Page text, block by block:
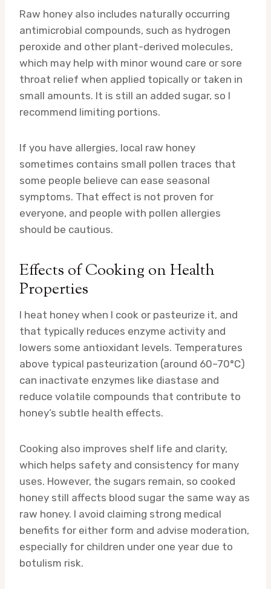
Raw honey also includes naturally occurring
antimicrobial compounds, such as hydrogen
peroxide and other plant-derived molecules,
which may help with minor wound care or sore
throat relief when applied topically or taken in
small amounts. It is still an added sugar, so I
recommend limiting portions.
If you have allergies, local raw honey
sometimes contains small pollen traces that
some people believe can ease seasonal
symptoms. That effect is not proven for
everyone, and people with pollen allergies
should be cautious.
Effects of Cooking on Health
Properties
I heat honey when I cook or pasteurize it, and
that typically reduces enzyme activity and
lowers some antioxidant levels. Temperatures
above typical pasteurization (around 60–70°C)
can inactivate enzymes like diastase and
reduce volatile compounds that contribute to
honey’s subtle health effects.
Cooking also improves shelf life and clarity,
which helps safety and consistency for many
uses. However, the sugars remain, so cooked
honey still affects blood sugar the same way as
raw honey. I avoid claiming strong medical
benefits for either form and advise moderation,
especially for children under one year due to
botulism risk.